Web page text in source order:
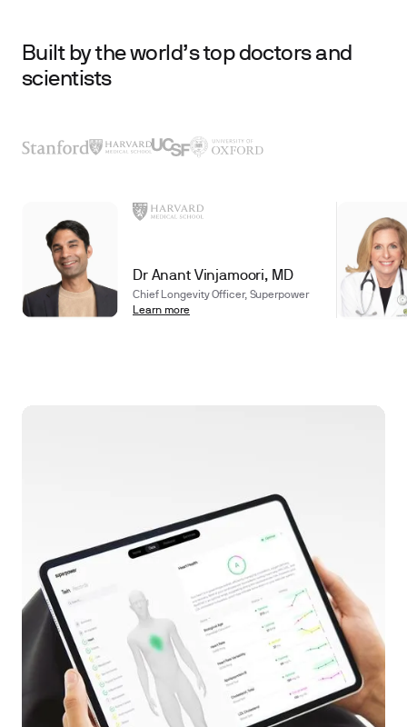
Built by the world’s top doctors and
scientists
Dr Anant Vinjamoori, MD
Chief Longevity Officer, Superpower
Learn more